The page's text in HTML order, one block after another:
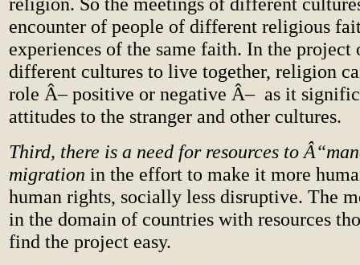
encounter of people of different religious
experiences of the same faith. In the project
different cultures to live together, religion
role Â– positive or negative Â– as it
attitudes to the stranger and other cultures.
Third, there is a need for resources to
migration in the effort to make it more
human rights, socially less disruptive. The
in the domain of countries with resources
find the project easy.